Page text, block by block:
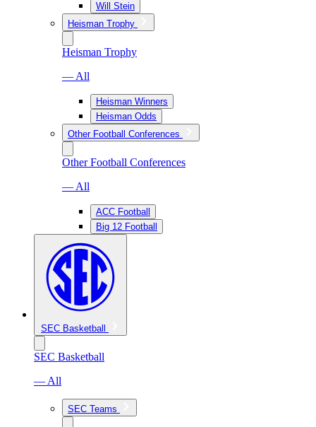
Will Stein
Heisman Trophy
Heisman Trophy
— All
Heisman Winners
Heisman Odds
Other Football Conferences
Other Football Conferences
— All
ACC Football
Big 12 Football
SEC Basketball
SEC Basketball
— All
SEC Teams